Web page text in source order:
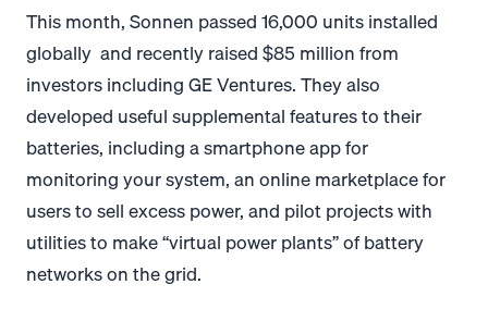
This month, Sonnen passed 16,000 units installed
globally and recently raised $85 million from
investors including GE Ventures. They also
developed useful supplemental features to their
batteries, including a smartphone app for
monitoring your system, an online marketplace for
users to sell excess power, and pilot projects with
utilities to make “virtual power plants” of battery
networks on the grid.